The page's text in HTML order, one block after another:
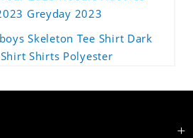
Greyday 2023
Skeleton Tee Shirt Dark
Shirts Polyester